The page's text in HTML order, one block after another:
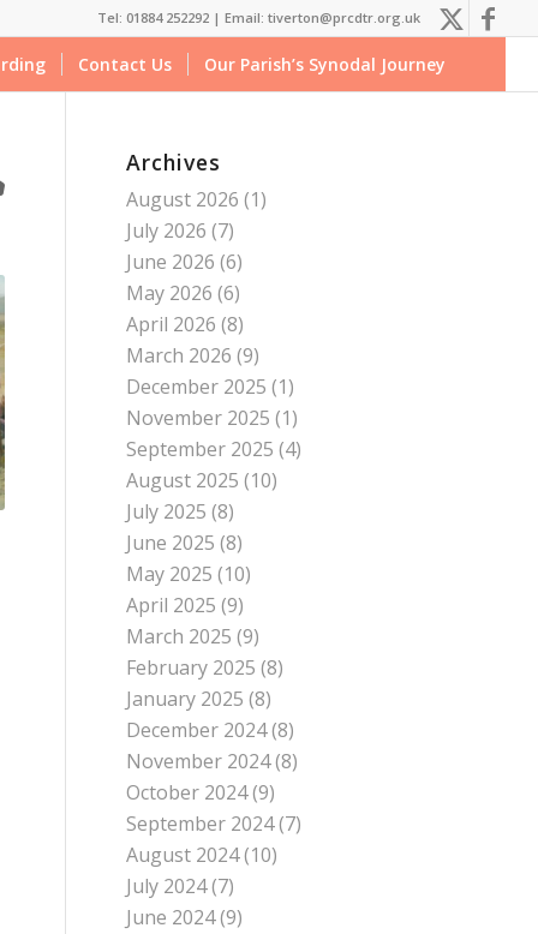
Tel: 01884 252292 |Email: tiverton@prcdtr.org.uk
Contact Us Our Parish’s Synodal Journey
Archives
August 2026 (1)
July 2026 (7)
June 2026 (6)
May 2026 (6)
April 2026 (8)
March 2026 (9)
December 2025 (1)
November 2025 (1)
September 2025 (4)
August 2025 (10)
July 2025 (8)
June 2025 (8)
May 2025 (10)
April 2025 (9)
March 2025 (9)
February 2025 (8)
January 2025 (8)
December 2024(8)
November 2024(8)
October 2024(9)
September 2024(7)
August 2024(10)
July 2024(7)
June 2024(9)